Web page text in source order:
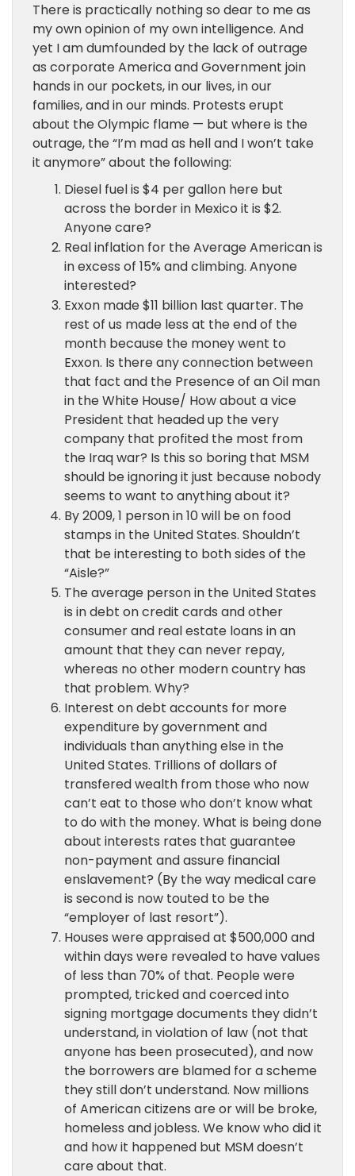
There is practically nothing so dear to me as
my own opinion of my own intelligence. And
yet I am dumfounded by the lack of outrage
as corporate America and Government join
hands in our pockets, in our lives, in our
families, and in our minds. Protests erupt
about the Olympic flame — but where is the
outrage, the “I’m mad as hell and I won’t take
it anymore” about the following:
Diesel fuel is $4 per gallon here but
across the border in Mexico it is $2.
Anyone care?
Real inflation for the Average American is
in excess of 15% and climbing. Anyone
interested?
Exxon made $11 billion last quarter. The
rest of us made less at the end of the
month because the money went to
Exxon. Is there any connection between
that fact and the Presence of an Oil man
in the White House/ How about a vice
President that headed up the very
company that profited the most from
the Iraq war? Is this so boring that MSM
should be ignoring it just because nobody
seems to want to anything about it?
By 2009, 1 person in 10 will be on food
stamps in the United States. Shouldn’t
that be interesting to both sides of the
“Aisle?”
The average person in the United States
is in debt on credit cards and other
consumer and real estate loans in an
amount that they can never repay,
whereas no other modern country has
that problem. Why?
Interest on debt accounts for more
expenditure by government and
individuals than anything else in the
United States. Trillions of dollars of
transfered wealth from those who now
can’t eat to those who don’t know what
to do with the money. What is being done
about interests rates that guarantee
non-payment and assure financial
enslavement? (By the way medical care
is second is now touted to be the
“employer of last resort”).
Houses were appraised at $500,000 and
within days were revealed to have values
of less than 70% of that. People were
prompted, tricked and coerced into
signing mortgage documents they didn’t
understand, in violation of law (not that
anyone has been prosecuted), and now
the borrowers are blamed for a scheme
they still don’t understand. Now millions
of American citizens are or will be broke,
homeless and jobless. We know who did it
and how it happened but MSM doesn’t
care about that.